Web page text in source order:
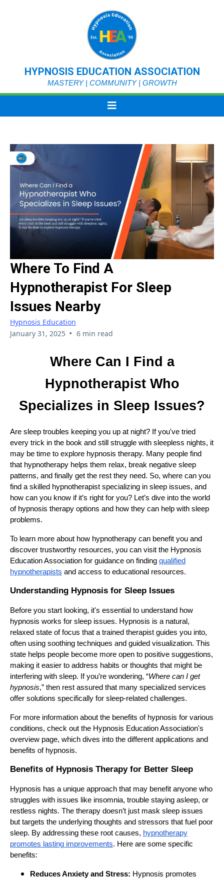
HYPNOSIS EDUCATION ASSOCIATION
MASTERY | COMMUNITY | GROWTH
Where To Find A
Hypnotherapist For Sleep
Issues Nearby
Hypnosis Education
January 31, 2025 • 6 min read
Where Can I Find a
Hypnotherapist Who
Specializes in Sleep Issues?
Are sleep troubles keeping you up at night? If you've tried
every trick in the book and still struggle with sleepless nights, it
may be time to explore hypnosis therapy. Many people find
that hypnotherapy helps them relax, break negative sleep
patterns, and finally get the rest they need. So, where can you
find a skilled hypnotherapist specializing in sleep issues, and
how can you know if it’s right for you? Let’s dive into the world
of hypnosis therapy options and how they can help with sleep
problems.
To learn more about how hypnotherapy can benefit you and
discover trustworthy resources, you can visit the Hypnosis
Education Association for guidance on finding qualified
hypnotherapists and access to educational resources.
Understanding Hypnosis for Sleep Issues
Before you start looking, it's essential to understand how
hypnosis works for sleep issues. Hypnosis is a natural,
relaxed state of focus that a trained therapist guides you into,
often using soothing techniques and guided visualization. This
state helps people become more open to positive suggestions,
making it easier to address habits or thoughts that might be
interfering with sleep. If you’re wondering, “Where can I get
hypnosis,” then rest assured that many specialized services
offer solutions specifically for sleep-related challenges.
For more information about the benefits of hypnosis for various
conditions, check out the Hypnosis Education Association's
overview page, which dives into the different applications and
benefits of hypnosis.
Benefits of Hypnosis Therapy for Better Sleep
Hypnosis has a unique approach that may benefit anyone who
struggles with issues like insomnia, trouble staying asleep, or
restless nights. The therapy doesn’t just mask sleep issues
but targets the underlying thoughts and stressors that fuel poor
sleep. By addressing these root causes, hypnotherapy
promotes lasting improvements. Here are some specific
benefits:
Reduces Anxiety and Stress: Hypnosis promotes